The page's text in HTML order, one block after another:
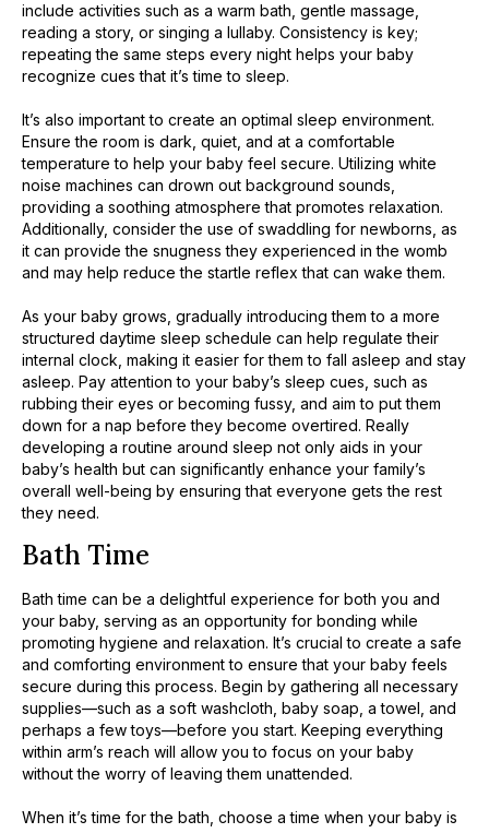
include activities such as a warm bath, gentle massage,
reading a story, or singing a lullaby. Consistency is key;
repeating the same steps every night helps your baby
recognize cues that it’s time to sleep.
It’s also important to create an optimal sleep environment.
Ensure the room is dark, quiet, and at a comfortable
temperature to help your baby feel secure. Utilizing white
noise machines can drown out background sounds,
providing a soothing atmosphere that promotes relaxation.
Additionally, consider the use of swaddling for newborns, as
it can provide the snugness they experienced in the womb
and may help reduce the startle reflex that can wake them.
As your baby grows, gradually introducing them to a more
structured daytime sleep schedule can help regulate their
internal clock, making it easier for them to fall asleep and stay
asleep. Pay attention to your baby’s sleep cues, such as
rubbing their eyes or becoming fussy, and aim to put them
down for a nap before they become overtired. Really
developing a routine around sleep not only aids in your
baby’s health but can significantly enhance your family’s
overall well-being by ensuring that everyone gets the rest
they need.
Bath Time
Bath time can be a delightful experience for both you and
your baby, serving as an opportunity for bonding while
promoting hygiene and relaxation. It’s crucial to create a safe
and comforting environment to ensure that your baby feels
secure during this process. Begin by gathering all necessary
supplies—such as a soft washcloth, baby soap, a towel, and
perhaps a few toys—before you start. Keeping everything
within arm’s reach will allow you to focus on your baby
without the worry of leaving them unattended.
When it’s time for the bath, choose a time when your baby is